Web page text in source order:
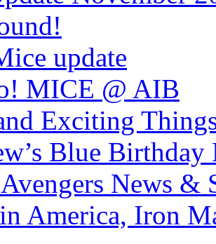
update
MICE @ AIB
Exciting
Blue Birthday
News &
America, Iron